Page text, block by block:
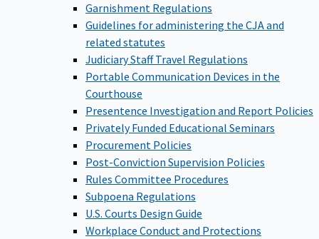
Garnishment Regulations
Guidelines for administering the CJA and
related statutes
Judiciary Staff Travel Regulations
Portable Communication Devices in the
Courthouse
Presentence Investigation and Report Policies
Privately Funded Educational Seminars
Procurement Policies
Post-Conviction Supervision Policies
Rules Committee Procedures
Subpoena Regulations
U.S. Courts Design Guide
Workplace Conduct and Protections